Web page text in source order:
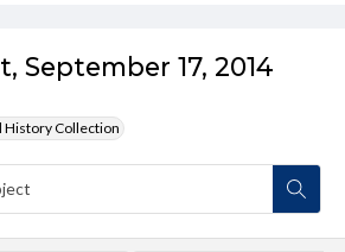
September 17, 2014
History Collection